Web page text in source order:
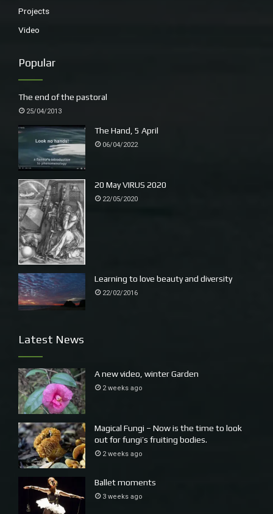
Projects
Video
Popular
The end of the pastoral
25/04/2013
The Hand, 5 April
06/04/2022
20 May VIRUS 2020
22/05/2020
Learning to love beauty and diversity
22/02/2016
Latest News
A new video, winter Garden
2 weeks ago
Magical Fungi – Now is the time to look
out for fungi’s fruiting bodies.
2 weeks ago
Ballet moments
3 weeks ago